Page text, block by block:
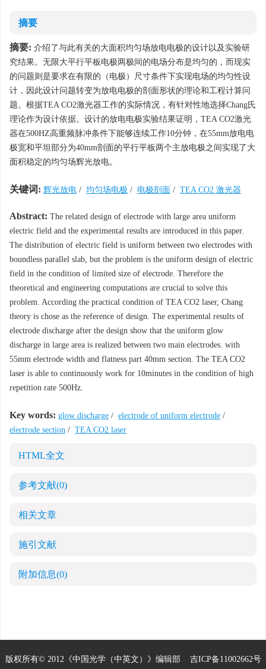
摘要
摘要: 介绍了与此有关的大面积均匀场放电电极的设计以及实验研
究结果。无限大平行平板电极两极间的电场分布是均匀的，而现实
的问题则是要求在有限的（电极）尺寸条件下实现电场的均匀性设
计，因此设计问题转变为放电电极的剖面形状的理论和工程计算问
题。根据TEA CO2激光器工作的实际情况，有针对性地选择Chang氏
理论作为设计依据。设计的放电电极实验结果证明，TEA CO2激光
器在500HZ高重频脉冲条件下能够连续工作10分钟，在55mm放电电
极宽和平坦部分为40mm剖面的平行平板两个主放电极之间实现了大
面积稳定的均匀场辉光放电。
关键词: 辉光放电 / 均匀场电极 / 电极剖面 / TEA CO2 激光器
Abstract: The related design of electrode with large area uniform
electric field and the experimental results are introduced in this paper.
The distribution of electric field is uniform between two electrodes with
boundless parallel slab, but the problem is the uniform design of electric
field in the condition of limited size of electrode. Therefore the
theoretical and engineering computations are crucial to solve this
problem. According the practical condition of TEA CO2 laser, Chang
theory is chose as the reference of design. The experimental results of
electrode discharge after the design show that the uniform glow
discharge in large area is realized between two main electrodes. with
55mm electrode width and flatness part 40mm section. The TEA CO2
laser is able to continuously work for 10minutes in the condition of high
repetition rate 500Hz.
Key words: glow discharge / electrode of uniform electrode /
electrode section / TEA CO2 laser
HTML全文
参考文献(0)
相关文章
施引文献
附加信息(0)
版权所有© 2012《中国光学（中英文）》编辑部 吉ICP备11002662号